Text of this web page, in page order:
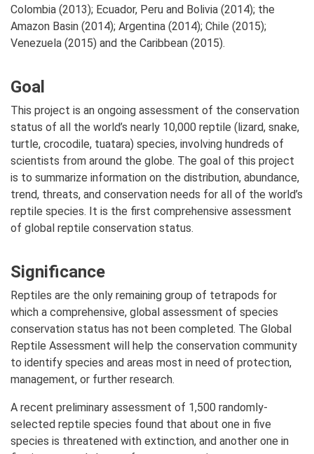
Colombia (2013); Ecuador, Peru and Bolivia (2014); the
Amazon Basin (2014); Argentina (2014); Chile (2015);
Venezuela (2015) and the Caribbean (2015).
Goal
This project is an ongoing assessment of the conservation
status of all the world’s nearly 10,000 reptile (lizard, snake,
turtle, crocodile, tuatara) species, involving hundreds of
scientists from around the globe. The goal of this project
is to summarize information on the distribution, abundance,
trend, threats, and conservation needs for all of the world’s
reptile species. It is the first comprehensive assessment
of global reptile conservation status.
Significance
Reptiles are the only remaining group of tetrapods for
which a comprehensive, global assessment of species
conservation status has not been completed. The Global
Reptile Assessment will help the conservation community
to identify species and areas most in need of protection,
management, or further research.
A recent preliminary assessment of 1,500 randomly-
selected reptile species found that about one in five
species is threatened with extinction, and another one in